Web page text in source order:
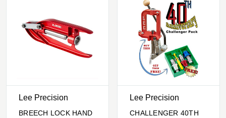
Lee Precision
BREECH LOCK HAND
Lee Precision
CHALLENGER 40TH